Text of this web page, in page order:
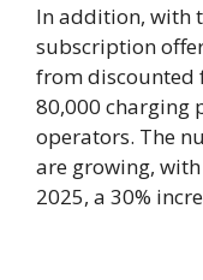
In addition, with
subscription
from discounted
80,000 charging
operators. The
are growing,
2025, a 30%